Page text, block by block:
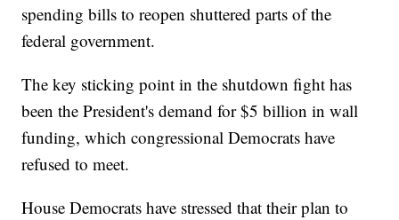
spending bills to reopen shuttered parts of the
federal government.
The key sticking point in the shutdown fight has
been the President's demand for $5 billion in wall
funding, which congressional Democrats have
refused to meet.
House Democrats have stressed that their plan to